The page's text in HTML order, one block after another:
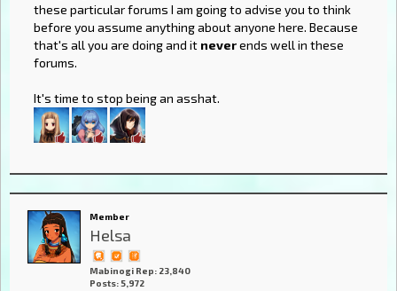
these particular forums I am going to advise you to think
before you assume anything about anyone here. Because
that's all you are doing and it neverends well in these
forums.
It's time to stop being an asshat.
Member
Helsa
Mabinogi Rep: 23,840
Posts: 5,972